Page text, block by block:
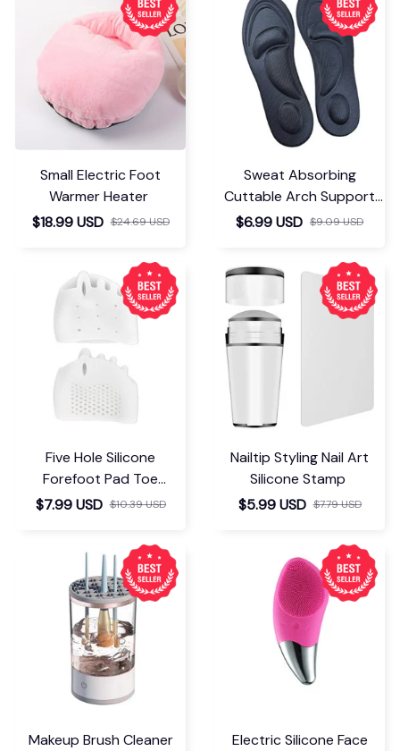
Small Electric Foot
Warmer Heater
$18.99 USD $24.69 USD
Sweat Absorbing
Cuttable Arch Support
Insoles
$6.99 USD $9.09 USD
Five Hole Silicone
Forefoot Pad Toe
Separator
$7.99 USD $10.39 USD
Nailtip Styling Nail Art
Silicone Stamp
$5.99 USD $7.79 USD
Makeup Brush Cleaner
Electric Silicone Face